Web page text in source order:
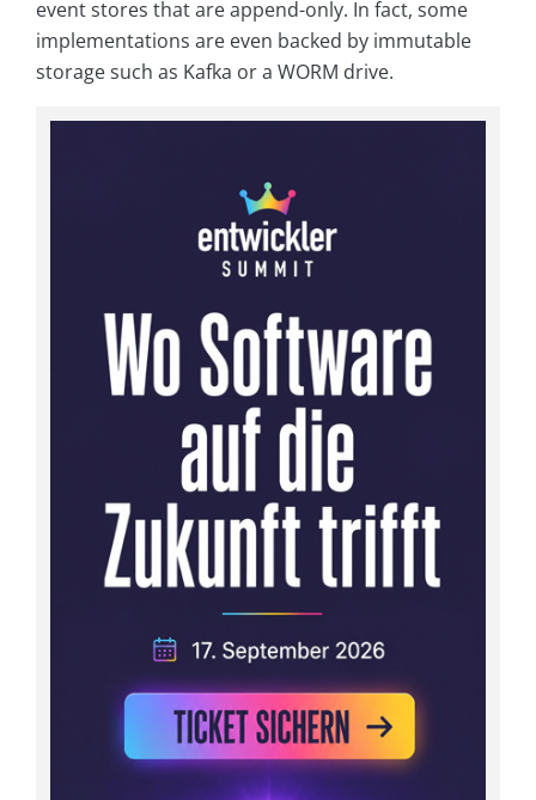
event stores that are append-only. In fact, some
implementations are even backed by immutable
storage such as Kafka or a WORM drive.